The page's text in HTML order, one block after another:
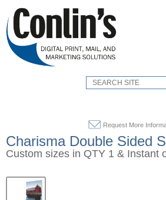
Request More
Charisma Double Sided
Custom sizes in QTY 1 & Instant